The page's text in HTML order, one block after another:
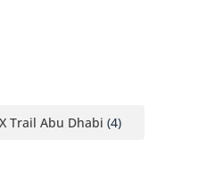
Trail Abu Dhabi (4)